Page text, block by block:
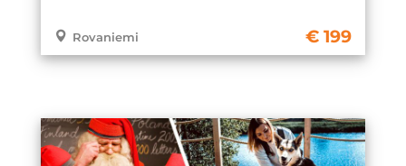
Rovaniemi 199